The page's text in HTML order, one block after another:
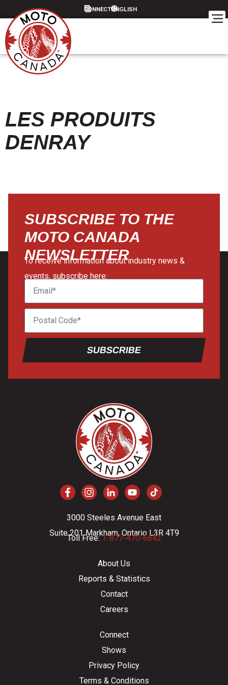
CONNECT
LES PRODUITS
DENRAY
SUBSCRIBE TO THE
MOTO CANADA
NEWSLETTER
To receive information about industry news &
events, subscribe here:
SUBSCRIBE
3000 Steeles Avenue East
Suite 201 Markham, Ontario L3R 4T9
Toll Free:1-877-470-6642
About Us
Reports & Statistics
Contact
Careers
Connect
Shows
Privacy Policy
Terms & Conditions